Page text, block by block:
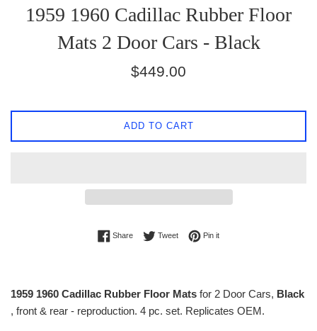
1959 1960 Cadillac Rubber Floor
Mats 2 Door Cars - Black
Regular
$449.00
ADD TO CART
ShareShare on Facebook
TweetTweet on Twitter
Pin itPin on Pinterest
1959 1960 Cadillac Rubber Floor Mats for 2 Door Cars, Black
, front & rear - reproduction. 4 pc. set. Replicates OEM.